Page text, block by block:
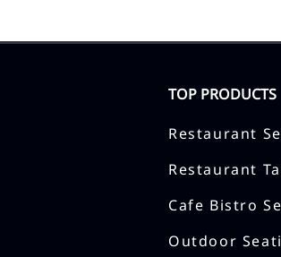
TOP PRODUCTS
Restaurant
Restaurant
Cafe Bistro
Outdoor